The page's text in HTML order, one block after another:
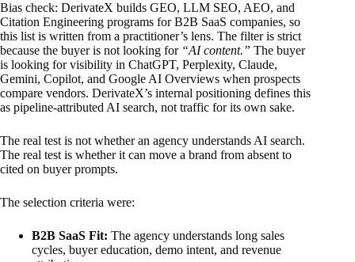
Bias check: DerivateX builds GEO, LLM SEO, AEO, and
Citation Engineering programs for B2B SaaS companies, so
this list is written from a practitioner’s lens. The filter is strict
because the buyer is not looking for “AI content.” The buyer
is looking for visibility in ChatGPT, Perplexity, Claude,
Gemini, Copilot, and Google AI Overviews when prospects
compare vendors. DerivateX’s internal positioning defines this
as pipeline-attributed AI search, not traffic for its own sake.
The real test is not whether an agency understands AI search.
The real test is whether it can move a brand from absent to
cited on buyer prompts.
The selection criteria were:
B2B SaaS Fit: The agency understands long sales
cycles, buyer education, demo intent, and revenue